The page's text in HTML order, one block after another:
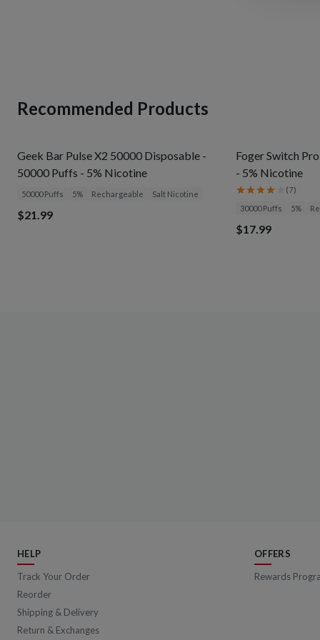
Recommended Products
Geek Bar Pulse X2 50000 Disposable -
50000 Puffs - 5% Nicotine
50000 Puffs 5% Rechargeable Salt Nicotine
$21.99
Foger Switch
- 5% Nicotine
(7)
30000 Puffs 5%
$17.99
HELP
Track Your Order
Reorder
Shipping & Delivery
Return & Exchanges
OFFERS
Rewards